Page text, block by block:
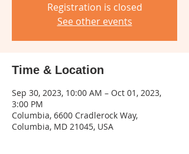
Registration is closed
See other events
Time & Location
Sep 30, 2023, 10:00 AM – Oct 01, 2023,
3:00 PM
Columbia, 6600 Cradlerock Way,
Columbia, MD 21045, USA